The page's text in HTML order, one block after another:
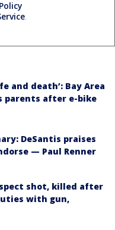
.
and death’: Bay Area
parents after e-bike
DeSantis praises
— Paul Renner
shot, killed after
with gun,